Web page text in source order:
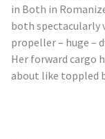
in Both in
both spectacularly
propeller – huge –
Her forward cargo
about like toppled